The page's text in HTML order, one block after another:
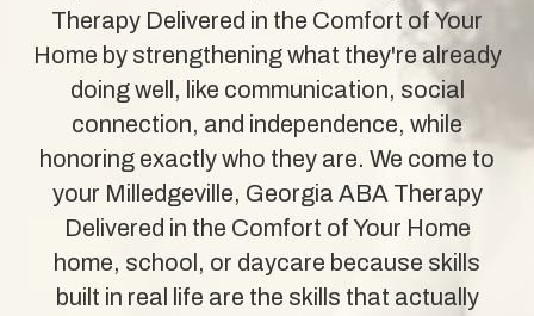
Therapy Delivered in the Comfort of Your
Home by strengthening what they're already
doing well, like communication, social
connection, and independence, while
honoring exactly who they are. We come to
your Milledgeville, Georgia ABA Therapy
Delivered in the Comfort of Your Home
home, school, or daycare because skills
built in real life are the skills that actually